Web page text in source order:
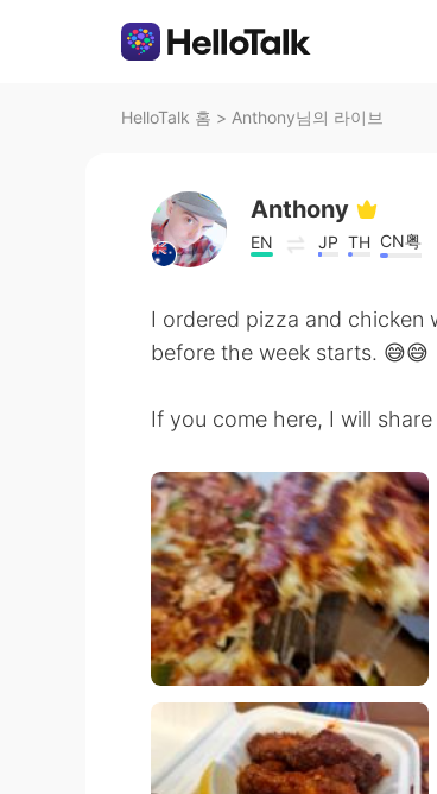
HelloTalk 홈 > Anthony님의 라이브
Anthony
EN JP TH CN粤
I ordered pizza and chicken
before the week starts. 😅😅
If you come here, I will